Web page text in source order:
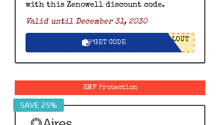
with this Zenowell discount code.
Valid until December 31, 2030
GET CODE LOUT
EMF Protection
SAVE 25%